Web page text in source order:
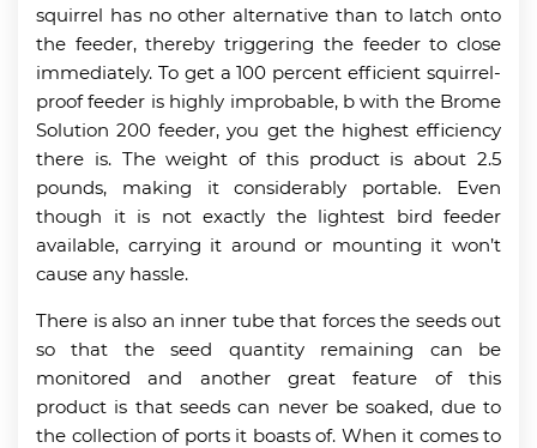
squirrel has no other alternative than to latch onto
the feeder, thereby triggering the feeder to close
immediately. To get a 100 percent efficient squirrel-
proof feeder is highly improbable, b with the Brome
Solution 200 feeder, you get the highest efficiency
there is. The weight of this product is about 2.5
pounds, making it considerably portable. Even
though it is not exactly the lightest bird feeder
available, carrying it around or mounting it won’t
cause any hassle.
There is also an inner tube that forces the seeds out
so that the seed quantity remaining can be
monitored and another great feature of this
product is that seeds can never be soaked, due to
the collection of ports it boasts of. When it comes to